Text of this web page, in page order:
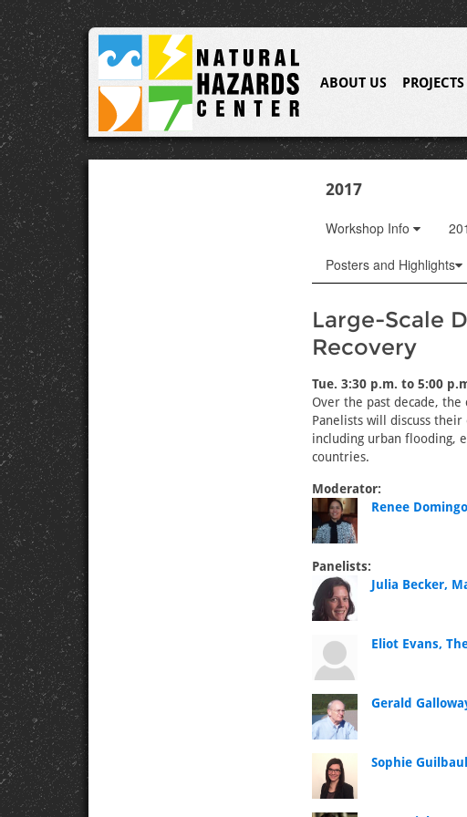
ABOUT US PROJECTS
2017
Workshop Info
Posters and Highlights
Large-Scale
Recovery
Tue. 3:30 p.m. to 5:00
Over the past decade, the
Panelists will discuss
including urban flooding,
countries.
Moderator:
Renee
Panelists:
Julia Becker,
Eliot Evans,
Gerald
Sophie